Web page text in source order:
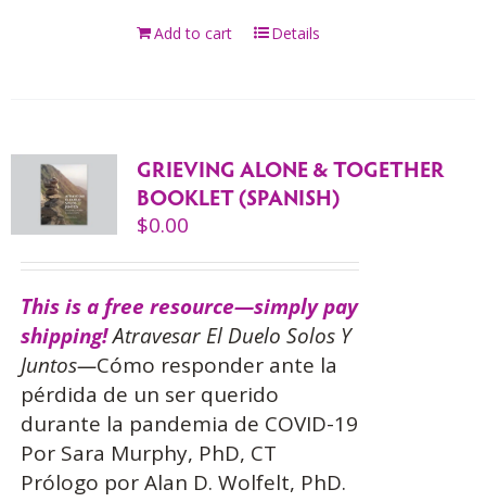
Add to cart Details
GRIEVING ALONE & TOGETHER
BOOKLET (SPANISH)
$0.00
This is a free resource—simply pay
shipping!Atravesar El Duelo Solos Y
Juntos—Cómo responder ante la
pérdida de un ser querido
durante la pandemia de COVID-19
Por Sara Murphy, PhD, CT
Prólogo por Alan D. Wolfelt, PhD.